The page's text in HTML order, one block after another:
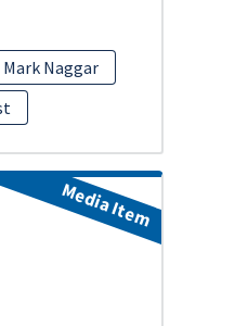
Mark Naggar
Media Item